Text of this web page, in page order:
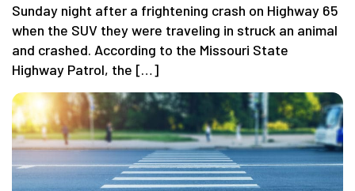
Sunday night after a frightening crash on Highway 65
when the SUV they were traveling in struck an animal
and crashed. According to the Missouri State
Highway Patrol, the […]